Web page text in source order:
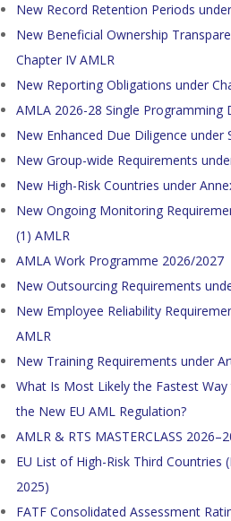
New Record Retention Periods
New Beneficial Ownership
Chapter IV AMLR
New Reporting Obligations under
AMLA 2026-28 Single Programming
New Enhanced Due Diligence under
New Group-wide Requirements
New High-Risk Countries under
New Ongoing Monitoring
(1) AMLR
AMLA Work Programme 2026/2027
New Outsourcing Requirements
New Employee Reliability
AMLR
New Training Requirements under
What Is Most Likely the Fastest
the New EU AML Regulation?
AMLR & RTS MASTERCLASS
EU List of High-Risk Third Countries
2025)
FATF Consolidated Assessment